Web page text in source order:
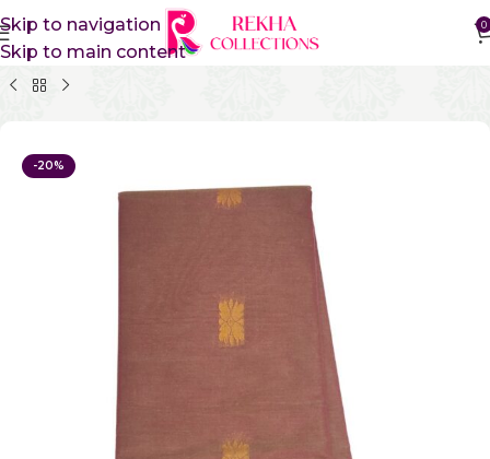
Skip to navigation
Skip to main content
0
Home Pure Cotton Sarees Kanchi Cotton Sarees
-20%